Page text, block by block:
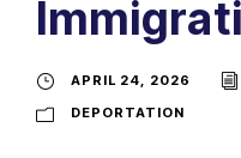
APRIL 24, 2026
DEPORTATION